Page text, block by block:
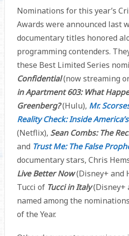
Nominations for this year’s
Awards were announced last
documentary titles honored
programming contenders.
these Best Limited Series
Confidential(now streaming
in Apartment 603: What
Greenberg?(Hulu), Mr.
Reality Check: Inside
(Netflix), Sean Combs: The
and Trust Me: The False
documentary stars, Chris
Live Better Now(Disney+ and
Tucci of Tucci in Italy(Disney+
named among the
of the Year.